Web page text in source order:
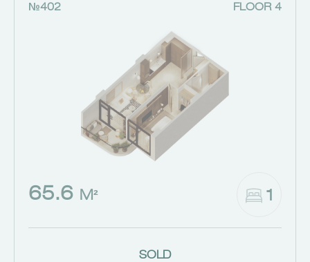
№402 FLOOR 4
65.6 M² 1
SOLD